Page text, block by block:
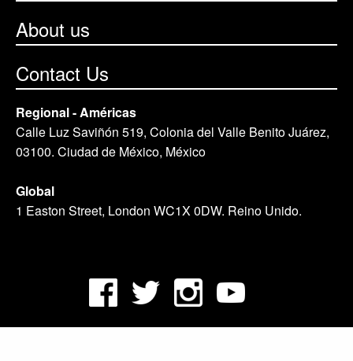
About us
Contact Us
Regional - Américas
Calle Luz Saviñón 519, Colonia del Valle Benito Juárez,
03100. Ciudad de México, México
Global
1 Easton Street, London WC1X 0DW. Reino Unido.